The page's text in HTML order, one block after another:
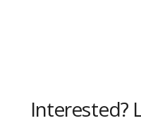
Interested?